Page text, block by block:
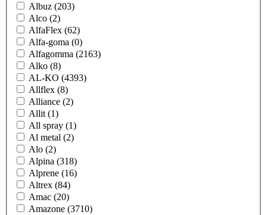
Albuz (203)
Alco (2)
AlfaFlex (62)
Alfa-goma (0)
Alfagomma (2163)
Alko (8)
AL-KO (4393)
Allflex (8)
Alliance (2)
Allit (1)
All spray (1)
Al metal (2)
Alo (2)
Alpina (318)
Alprene (16)
Altrex (84)
Amac (20)
Amazone (3710)